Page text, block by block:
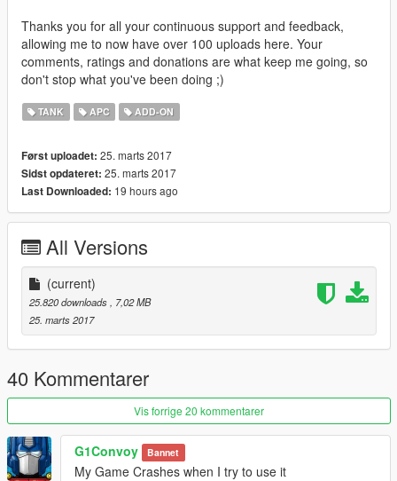
Thanks you for all your continuous support and feedback,
allowing me to now have over 100 uploads here. Your
comments, ratings and donations are what keep me going, so
don't stop what you've been doing ;)
TANK APC ADD-ON
Først uploadet: 25. marts 2017
Sidst opdateret: 25. marts 2017
Last Downloaded: 19 hours ago
All Versions
(current)
25.820 downloads
, 7,02 MB
25. marts 2017
40 Kommentarer
Vis forrige 20 kommentarer
G1Convoy Bannet
My Game Crashes when I try to use it